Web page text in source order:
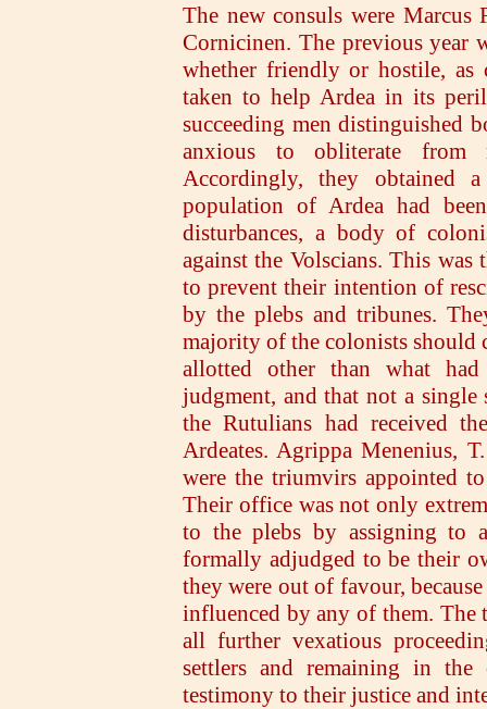
The new consuls were Marcus
Cornicinen. The previous year
whether friendly or hostile, as
taken to help Ardea in its
succeeding men distinguished
anxious to obliterate from
Accordingly, they obtained
population of Ardea had
disturbances, a body of
against the Volscians. This was
to prevent their intention of
by the plebs and tribunes.
majority of the colonists should
allotted other than what had
judgment, and that not a
the Rutulians had received
Ardeates. Agrippa Menenius,
were the triumvirs appointed
Their office was not only
to the plebs by assigning to
formally adjudged to be their
they were out of favour,
influenced by any of them. The
all further vexatious
settlers and remaining in the
testimony to their justice and